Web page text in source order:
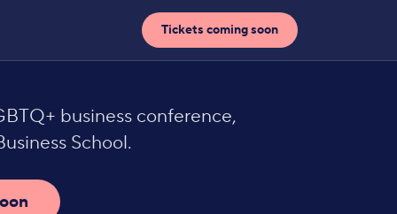
Tickets coming soon
business conference,
School.